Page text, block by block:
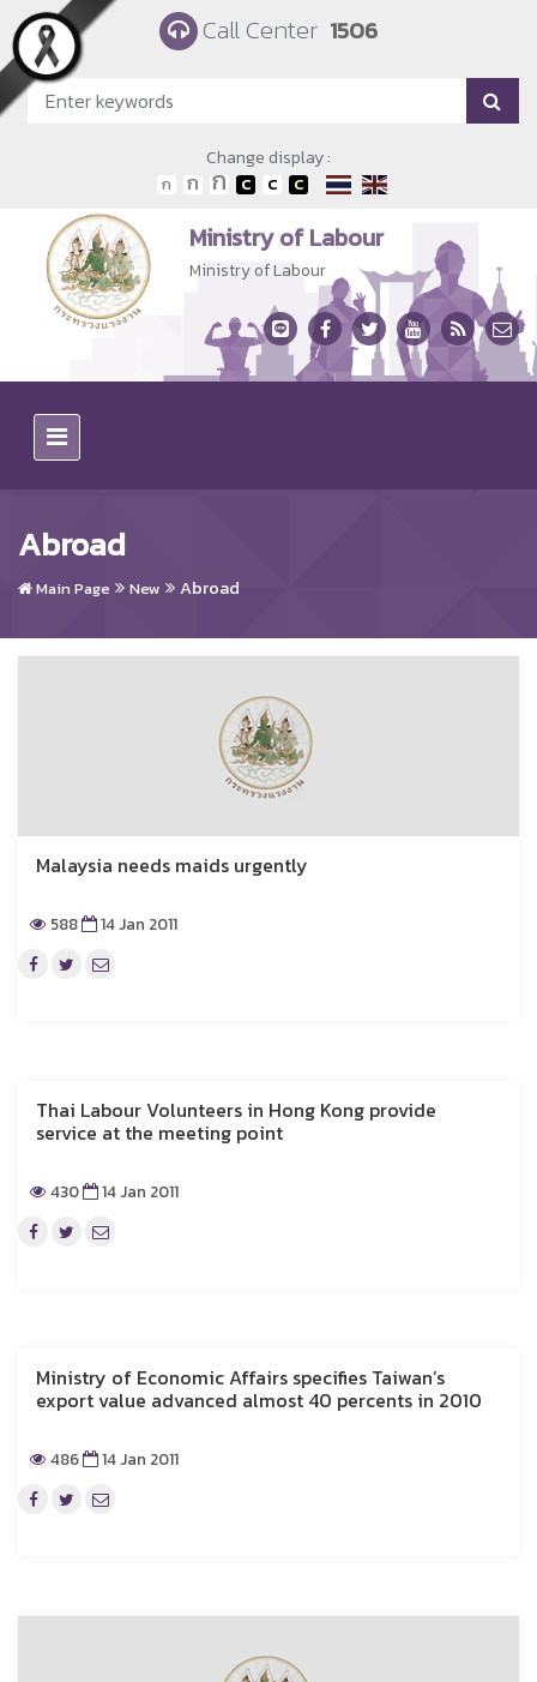
Skip to main content Call Center 1506
Change display :
Ministry of Labour
Ministry of Labour
Abroad
Main Page New Abroad
Malaysia needs maids urgently
588 14 Jan 2011
Thai Labour Volunteers in Hong Kong provide
service at the meeting point
430 14 Jan 2011
Ministry of Economic Affairs specifies Taiwan’s
export value advanced almost 40 percents in 2010
486 14 Jan 2011